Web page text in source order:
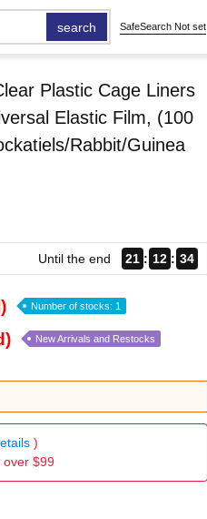
search SafeSearch Not set
Plastic Cage Liners
Elastic Film, (100
Rabbit/Guinea
Until the end 21 12 33
Number of stocks: 1
New Arrivals and Restocks
)
over $99